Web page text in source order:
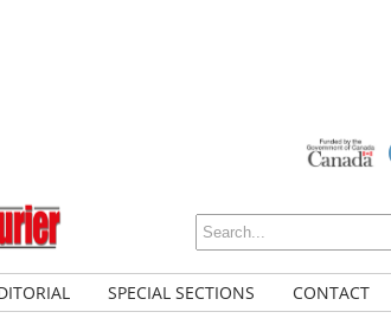
SPECIAL SECTIONS CONTACT